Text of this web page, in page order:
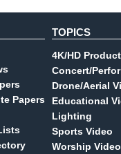
Papers
TOPICS
4K/HD
Concert/
Drone/Aerial
Educational
Lighting
Sports Video
Worship Video